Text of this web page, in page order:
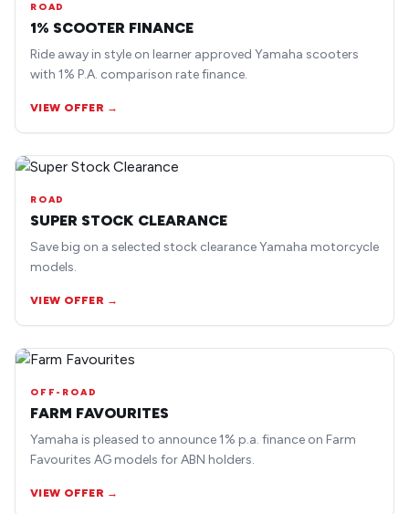
ROAD
1% SCOOTER FINANCE
Ride away in style on learner approved Yamaha scooters
with 1% P.A. comparison rate finance.
VIEW OFFER →
ROAD
SUPER STOCK CLEARANCE
Save big on a selected stock clearance Yamaha motorcycle
models.
VIEW OFFER →
OFF-ROAD
FARM FAVOURITES
Yamaha is pleased to announce 1% p.a. finance on Farm
Favourites AG models for ABN holders.
VIEW OFFER →